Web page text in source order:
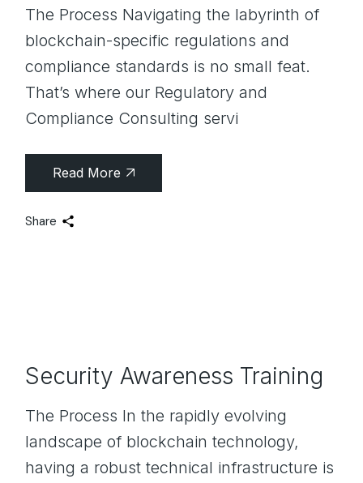
The Process Navigating the labyrinth of
blockchain-specific regulations and
compliance standards is no small feat.
That’s where our Regulatory and
Compliance Consulting servi
Read More
Share
Security Awareness Training
The Process In the rapidly evolving
landscape of blockchain technology,
having a robust technical infrastructure is